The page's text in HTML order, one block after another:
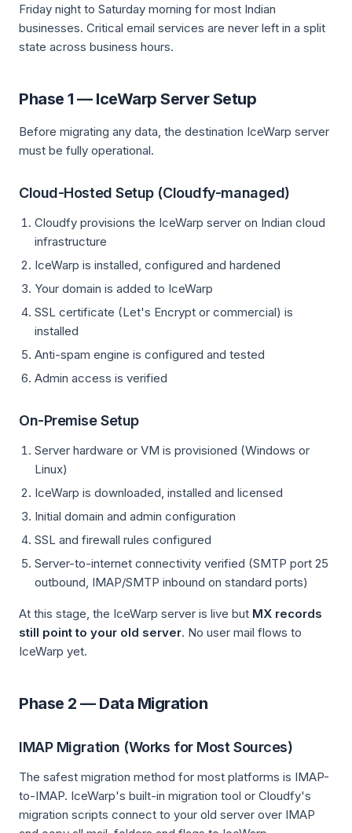
Friday night to Saturday morning for most Indian
businesses. Critical email services are never left in a split
state across business hours.
Phase 1 — IceWarp Server Setup
Before migrating any data, the destination IceWarp server
must be fully operational.
Cloud-Hosted Setup (Cloudfy-managed)
Cloudfy provisions the IceWarp server on Indian cloud
infrastructure
IceWarp is installed, configured and hardened
Your domain is added to IceWarp
SSL certificate (Let's Encrypt or commercial) is
installed
Anti-spam engine is configured and tested
Admin access is verified
On-Premise Setup
Server hardware or VM is provisioned (Windows or
Linux)
IceWarp is downloaded, installed and licensed
Initial domain and admin configuration
SSL and firewall rules configured
Server-to-internet connectivity verified (SMTP port 25
outbound, IMAP/SMTP inbound on standard ports)
At this stage, the IceWarp server is live but MX records
still point to your old server. No user mail flows to
IceWarp yet.
Phase 2 — Data Migration
IMAP Migration (Works for Most Sources)
The safest migration method for most platforms is IMAP-
to-IMAP. IceWarp's built-in migration tool or Cloudfy's
migration scripts connect to your old server over IMAP